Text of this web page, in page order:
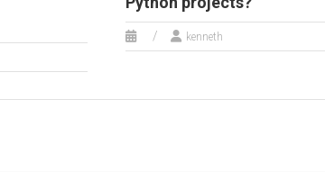
kenneth